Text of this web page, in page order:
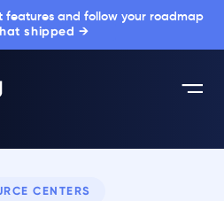
features and follow your roadmap
shipped →
CENTERS